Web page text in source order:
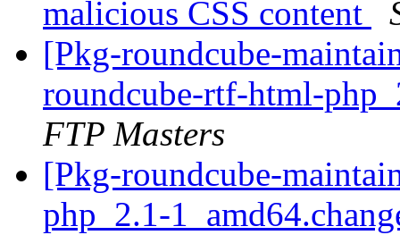
malicious CSS content
[Pkg-roundcube-
roundcube-rtf-html-
FTP Masters
[Pkg-roundcube-
php_2.1-